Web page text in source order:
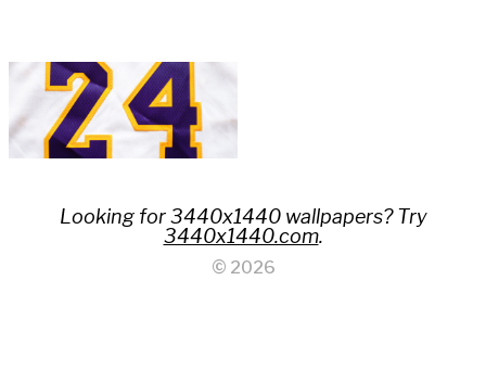
Looking for 3440x1440 wallpapers? Try
3440x1440.com.
© 2026